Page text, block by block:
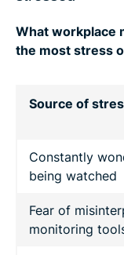
What workplace
the most stress
Source of
Constantly
being watched
Fear of
monitoring